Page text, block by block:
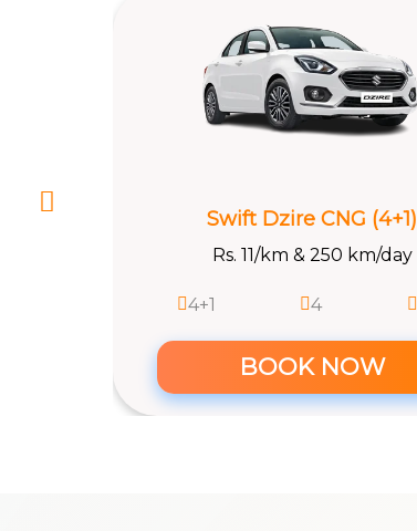
Toyota Etios(4+1)
Rs. 12/km & 250 km/day
BOOK NOW